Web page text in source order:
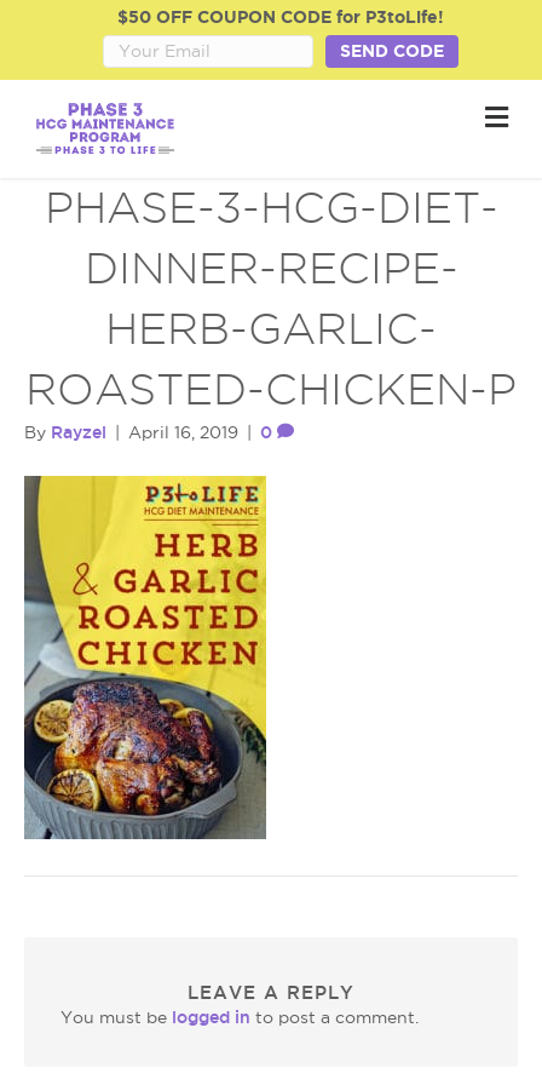
$50 OFF COUPON CODE for P3toLife!
SEND CODE
M
e
PHASE-3-HCG-DIET-
DINNER-RECIPE-
HERB-GARLIC-
ROASTED-CHICKEN-P
By Rayzel April 16, 2019 0
LEAVE A REPLY
You must be logged in to post a comment.